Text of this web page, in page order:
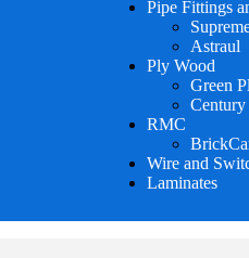
Pipe Fittings
Astraul
Ply Wood
Green
RMC
Wire and
Laminates